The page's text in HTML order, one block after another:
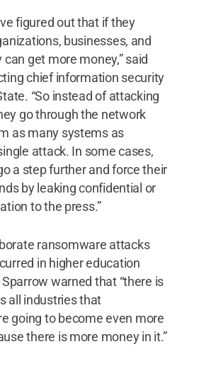
figured out that if they
businesses, and
get more money,” said
chief information security
“So instead of attacking
go through the network
as many systems as
attack. In some cases,
a step further and force their
by leaking confidential or
to the press.”
ransomware attacks
in higher education
warned that “there is
all industries that
going to become even more
there is more money in it.”